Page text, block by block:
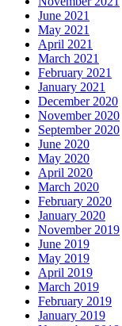
June 2021
May 2021
April 2021
March 2021
February 2021
January 2021
December 2020
November 2020
September 2020
June 2020
May 2020
April 2020
March 2020
February 2020
January 2020
November 2019
June 2019
May 2019
April 2019
March 2019
February 2019
January 2019